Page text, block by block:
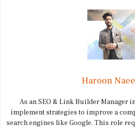
Haroon
As an SEO & Link Builder Manager
implement strategies to improve a
search engines like Google. This role